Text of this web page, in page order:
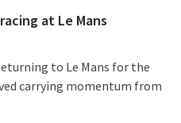
at Le Mans
to Le Mans for the
carrying momentum from